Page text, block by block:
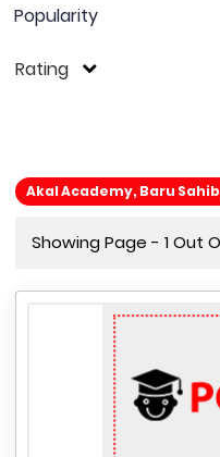
Popularity
Rating
Akal Academy, Baru
Showing Page - 1 Out